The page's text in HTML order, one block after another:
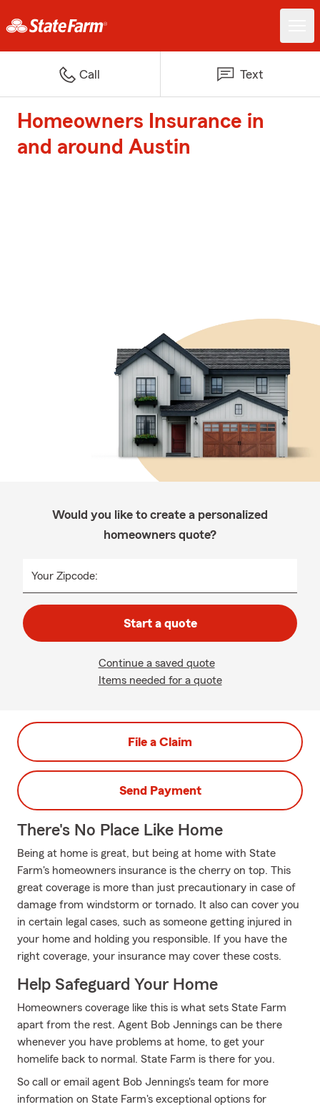
Call Text
Homeowners Insurance in
and around Austin
Would you like to create a personalized
homeowners quote?
Your Zipcode:
Start a quote
Continue a saved quote
Items needed for a quote
File a Claim
Send Payment
There's No Place Like Home
Being at home is great, but being at home with State
Farm's homeowners insurance is the cherry on top. This
great coverage is more than just precautionary in case of
damage from windstorm or tornado. It also can cover you
in certain legal cases, such as someone getting injured in
your home and holding you responsible. If you have the
right coverage, your insurance may cover these costs.
Help Safeguard Your Home
Homeowners coverage like this is what sets State Farm
apart from the rest. Agent Bob Jennings can be there
whenever you have problems at home, to get your
homelife back to normal. State Farm is there for you.
So call or email agent Bob Jennings's team for more
information on State Farm's exceptional options for